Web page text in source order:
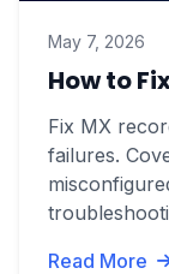
May 7, 2026
How to
Fix MX
failures.
Read More